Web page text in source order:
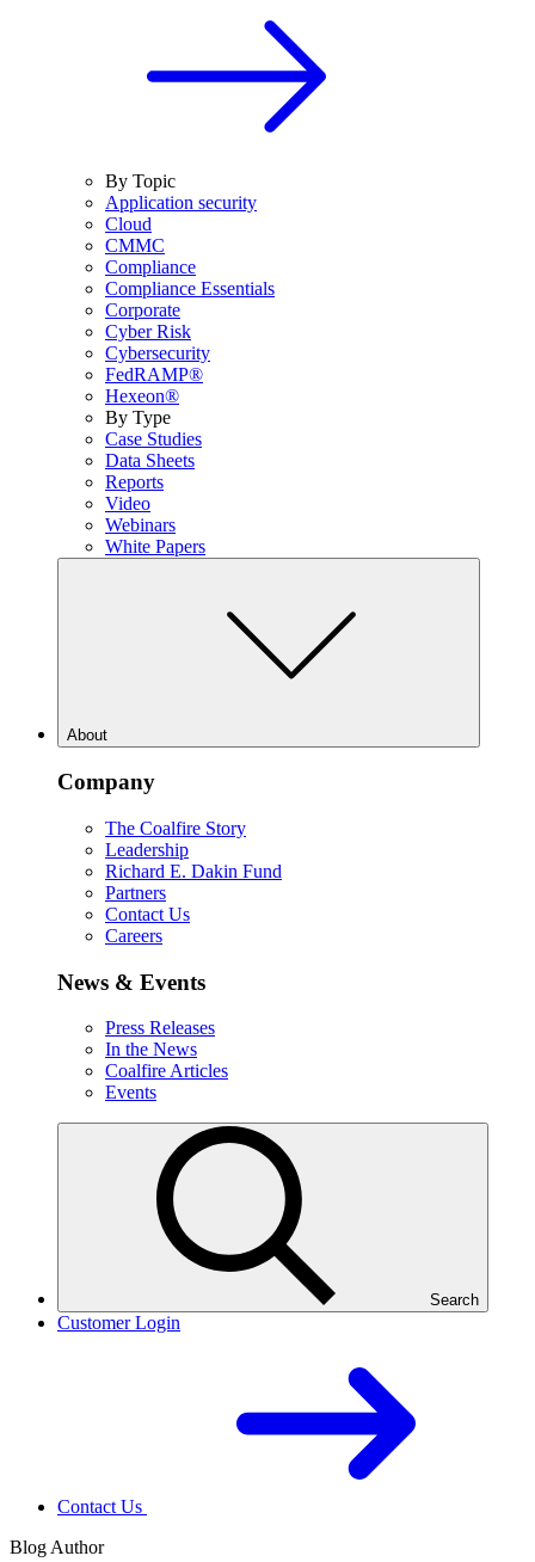
By Topic
Application security
Cloud
CMMC
Compliance
Compliance Essentials
Corporate
Cyber Risk
Cybersecurity
FedRAMP®
Hexeon®
By Type
Case Studies
Data Sheets
Reports
Video
Webinars
White Papers
About
Company
The Coalfire Story
Leadership
Richard E. Dakin Fund
Partners
Contact Us
Careers
News & Events
Press Releases
In the News
Coalfire Articles
Events
Search
Customer Login
Contact Us
Blog Author